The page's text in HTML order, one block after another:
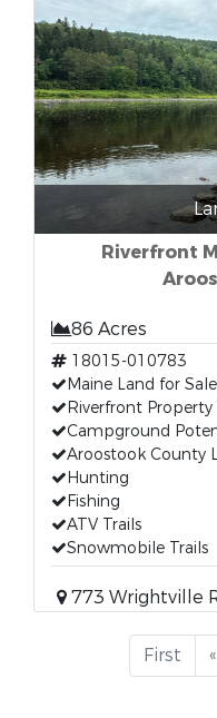
Riverfront
86 Acres
18015-010783
Maine Land for Sale
Riverfront Property
Campground
Aroostook County
Hunting
Fishing
ATV Trails
Snowmobile Trails
773 Wrightville
First «